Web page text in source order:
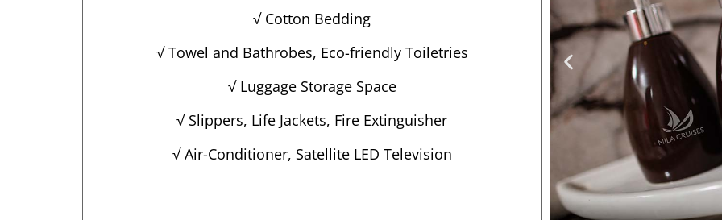
√ Cotton Bedding
√ Towel and Bathrobes, Eco-friendly Toiletries
√ Luggage Storage Space
√ Slippers, Life Jackets, Fire Extinguisher
√ Air-Conditioner, Satellite LED Television